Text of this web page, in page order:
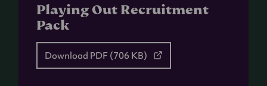
Playing Out Recruitment
Pack
Download PDF (706 KB)
(opens